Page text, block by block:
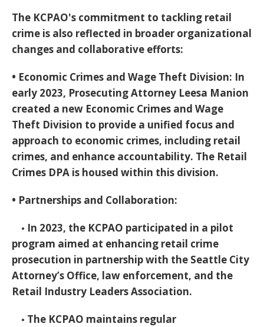
The KCPAO's commitment to tackling retail
crime is also reflected in broader organizational
changes and collaborative efforts:
• Economic Crimes and Wage Theft Division: In
early 2023, Prosecuting Attorney Leesa Manion
created a new Economic Crimes and Wage
Theft Division to provide a unified focus and
approach to economic crimes, including retail
crimes, and enhance accountability. The Retail
Crimes DPA is housed within this division.
• Partnerships and Collaboration:
◦ In 2023, the KCPAO participated in a pilot
program aimed at enhancing retail crime
prosecution in partnership with the Seattle City
Attorney’s Office, law enforcement, and the
Retail Industry Leaders Association.
◦ The KCPAO maintains regular